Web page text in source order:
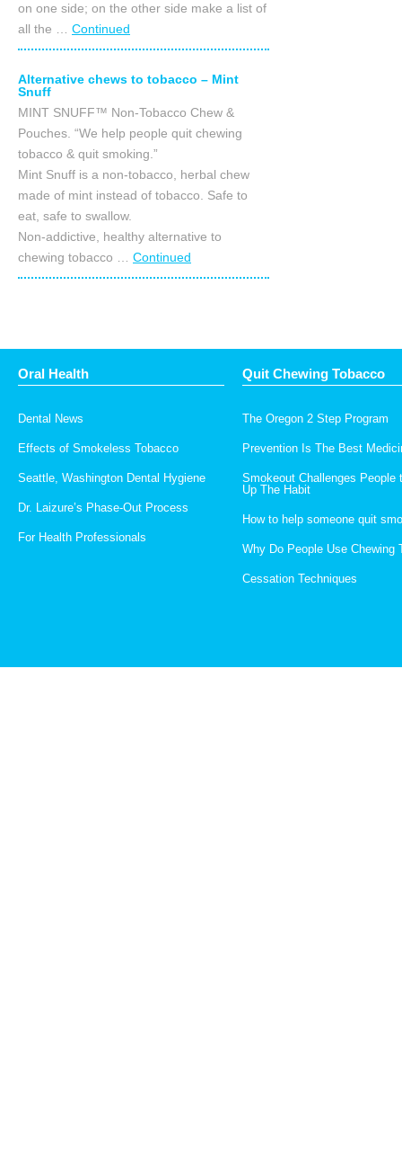
on one side; on the other side make a list of
all the … Continued
Alternative chews to tobacco – Mint
Snuff
MINT SNUFF™ Non-Tobacco Chew &
Pouches. “We help people quit chewing
tobacco & quit smoking.”
Mint Snuff is a non-tobacco, herbal chew
made of mint instead of tobacco. Safe to
eat, safe to swallow.
Non-addictive, healthy alternative to
chewing tobacco … Continued
Oral Health
Dental News
Effects of Smokeless Tobacco
Seattle, Washington Dental Hygiene
Dr. Laizure’s Phase-Out Process
For Health Professionals
Quit Chewing Tobacco
The Oregon 2 Step Program
Prevention Is The Best
Smokeout Challenges People
Up The Habit
How to help someone quit
Why Do People Use Chewing
Cessation Techniques